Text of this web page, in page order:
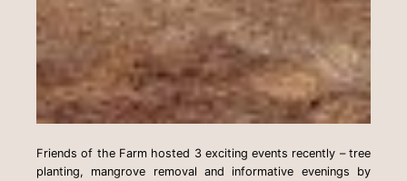
Friends of the Farm hosted 3 exciting events recently – tree
planting, mangrove removal and informative evenings by